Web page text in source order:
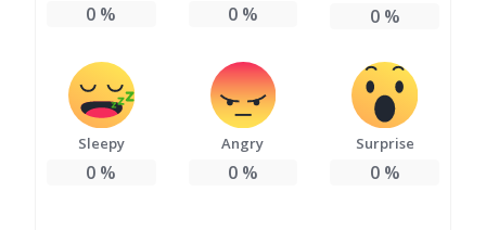
0 % 0% 0%
Sleepy
0 %
Angry
0%
Surprise
0%